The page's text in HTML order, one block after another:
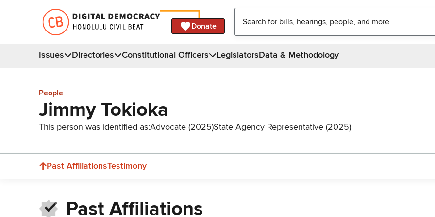
Donate
Issues Directories Constitutional Officers LegislatorsData & Methodology
People
Jimmy Tokioka
This person was identified as:Advocate (2025)State Agency Representative (2025)
Past AffiliationsTestimony
Past Affiliations